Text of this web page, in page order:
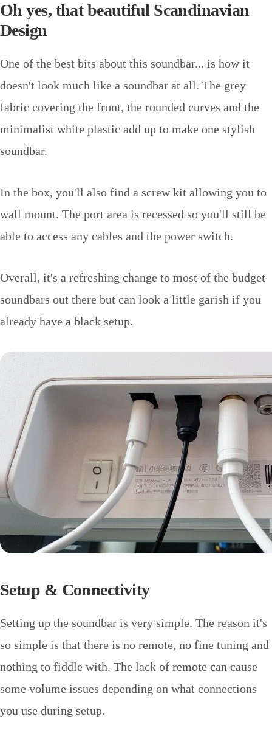
Oh yes, that beautiful Scandinavian
Design
One of the best bits about this soundbar... is how it
doesn't look much like a soundbar at all. The grey
fabric covering the front, the rounded curves and the
minimalist white plastic add up to make one stylish
soundbar.
In the box, you'll also find a screw kit allowing you to
wall mount. The port area is recessed so you'll still be
able to access any cables and the power switch.
Overall, it's a refreshing change to most of the budget
soundbars out there but can look a little garish if you
already have a black setup.
Setup & Connectivity
Setting up the soundbar is very simple. The reason it's
so simple is that there is no remote, no fine tuning and
nothing to fiddle with. The lack of remote can cause
some volume issues depending on what connections
you use during setup.